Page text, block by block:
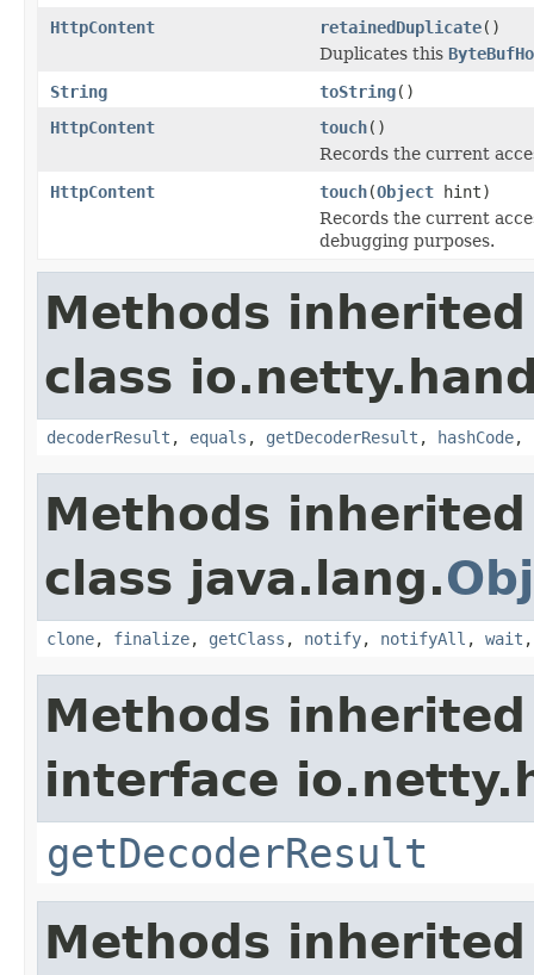
HttpContent
retainedDuplicate()
Duplicates this
String
toString()
HttpContent
touch()
Records the current
HttpContent
touch(Object hint)
Records the current
debugging purposes.
Methods
class
decoderResult , equals , getDecoderResult , hashCode,
Methods
class java.lang.
clone, finalize, getClass , notify, notifyAll , wait
Methods
interface
getDecoderResult
Methods